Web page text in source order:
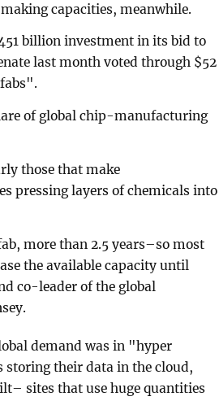
capacities, meanwhile.
billion investment in its bid to
last month voted through $52
of global chip-manufacturing
those that make
pressing layers of chemicals into
more than 2.5 years–so most
the available capacity until
co-leader of the global
demand was in "hyper
storing their data in the cloud,
sites that use huge quantities